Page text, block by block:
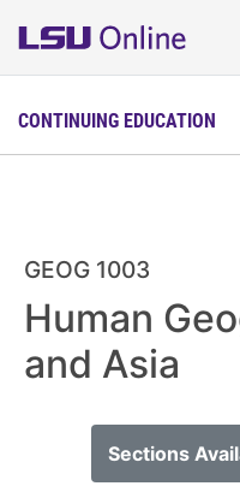
CONTINUING EDUCATION
GEOG 1003
Human
and Asia
Sections